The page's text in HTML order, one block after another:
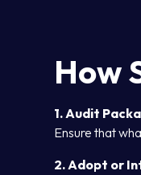
How
1. Audit
Ensure that
2. Adopt or